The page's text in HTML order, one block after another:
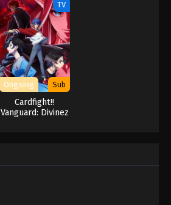
Hero’s
TV
Ongoing Sub
Cardfight!!
Vanguard: Divinez